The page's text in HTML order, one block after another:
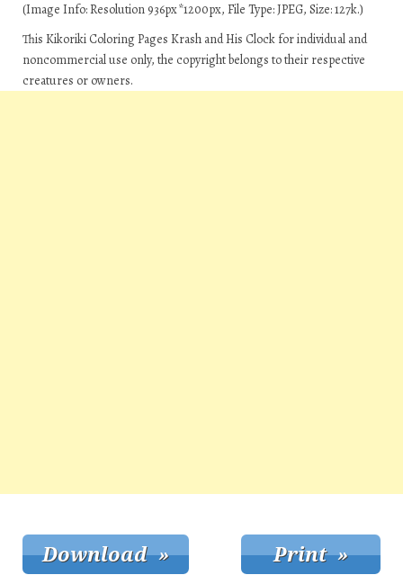
(Image Info: Resolution 936px*1200px, File Type: JPEG, Size: 127k.)
This Kikoriki Coloring Pages Krash and His Clock for individual and
noncommercial use only, the copyright belongs to their respective
creatures or owners.